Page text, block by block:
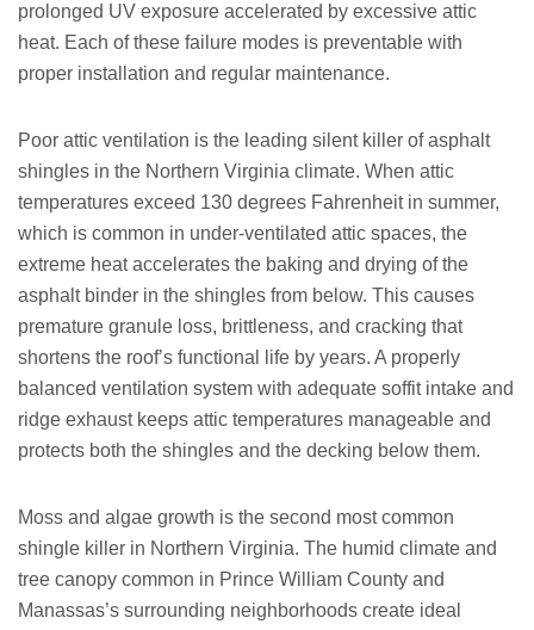
prolonged UV exposure accelerated by excessive attic
heat. Each of these failure modes is preventable with
proper installation and regular maintenance.
Poor attic ventilation is the leading silent killer of asphalt
shingles in the Northern Virginia climate. When attic
temperatures exceed 130 degrees Fahrenheit in summer,
which is common in under-ventilated attic spaces, the
extreme heat accelerates the baking and drying of the
asphalt binder in the shingles from below. This causes
premature granule loss, brittleness, and cracking that
shortens the roof’s functional life by years. A properly
balanced ventilation system with adequate soffit intake and
ridge exhaust keeps attic temperatures manageable and
protects both the shingles and the decking below them.
Moss and algae growth is the second most common
shingle killer in Northern Virginia. The humid climate and
tree canopy common in Prince William County and
Manassas’s surrounding neighborhoods create ideal